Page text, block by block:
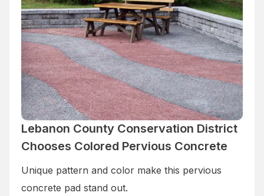
Lebanon County Conservation District
Chooses Colored Pervious Concrete
Unique pattern and color make this pervious
concrete pad stand out.